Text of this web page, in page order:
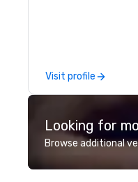
Visit profile
Looking for
Browse additional